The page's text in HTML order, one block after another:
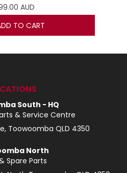
AUD
TO CART
South - HQ
& Service Centre
Toowoomba QLD 4350
North
Spare Parts